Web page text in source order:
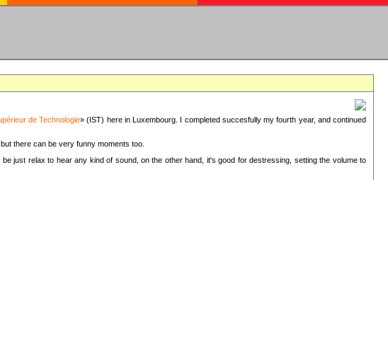
de Technologie» (IST) here in Luxembourg. I completed succesfully my fourth year, and continued
there can be very funny moments too.
be just relax to hear any kind of sound, on the other hand, it's good for destressing, setting the volume to